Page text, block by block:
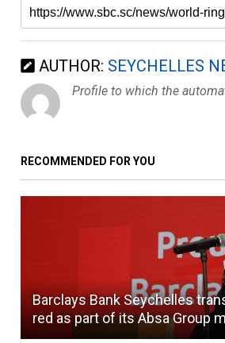
AUTHOR: SEYCHELLES
Profile to which the
RECOMMENDED FOR YOU
Barclays Bank Seychelles
red as part of its Absa Group